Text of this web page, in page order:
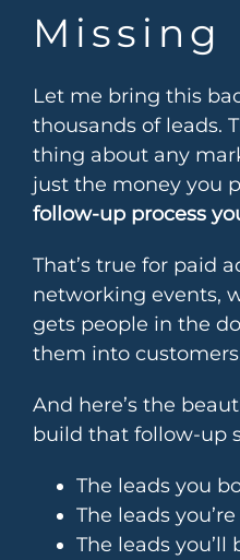
Missing
Let me bring this
thousands of leads.
thing about any
just the money you
follow-up process
That’s true for paid
networking events,
gets people in the
them into
And here’s the
build that follow-up
The leads you
The leads
The leads you’ll